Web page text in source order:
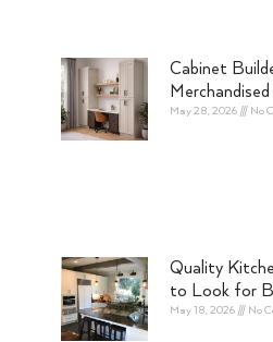
Cabinet
May 28, 2026 No
Quality
to Look for
May 18, 2026 No